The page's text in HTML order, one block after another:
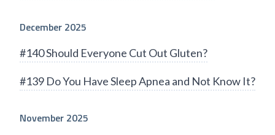
December 2025
#140 Should Everyone Cut Out Gluten?
#139 Do You Have Sleep Apnea and Not Know It?
November 2025